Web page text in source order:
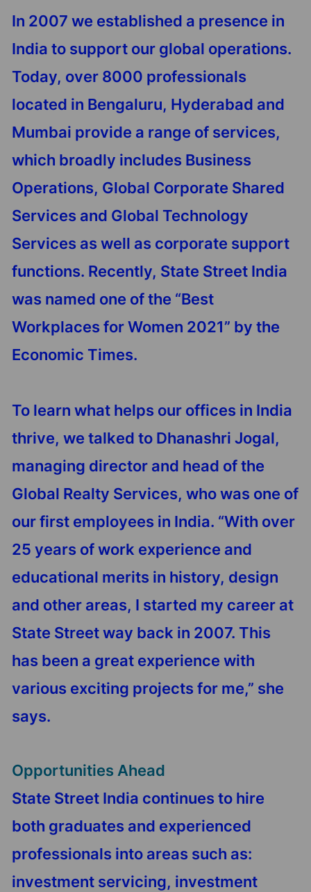
In 2007 we established a presence in
India to support our global operations.
Today, over 8000 professionals
located in Bengaluru, Hyderabad and
Mumbai provide a range of services,
which broadly includes Business
Operations, Global Corporate Shared
Services and Global Technology
Services as well as corporate support
functions. Recently, State Street India
was named one of the “Best
Workplaces for Women 2021” by the
Economic Times.
To learn what helps our offices in India
thrive, we talked to Dhanashri Jogal,
managing director and head of the
Global Realty Services, who was one of
our first employees in India. “With over
25 years of work experience and
educational merits in history, design
and other areas, I started my career at
State Street way back in 2007. This
has been a great experience with
various exciting projects for me,” she
says.
Opportunities Ahead
State Street India continues to hire
both graduates and experienced
professionals into areas such as:
investment servicing, investment